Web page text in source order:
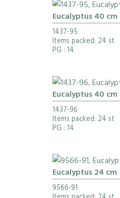
Eucalyptus 40 cm
1437-95
Items packed: 24 st
PG : 14
Eucalyptus 40 cm
1437-96
Items packed: 24 st
PG : 14
Eucalyptus 24 cm
9566-91